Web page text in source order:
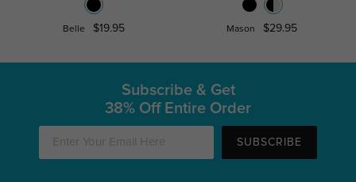
Belle $19.95 Mason $29.95
Subscribe & Get
38% Off Entire Order
SUBSCRIBE